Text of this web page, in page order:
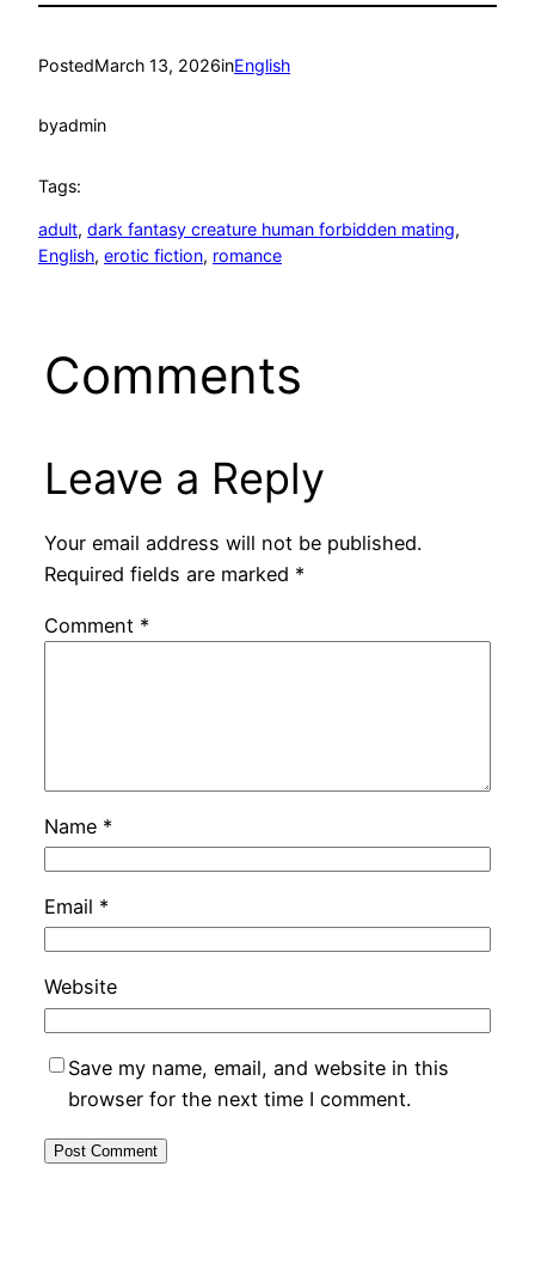
PostedMarch 13, 2026inEnglish
byadmin
Tags:
adult, dark fantasy creature human forbidden mating
English, erotic fiction, romance
Comments
Leave a Reply
Your email address will not be published.
Required fields are marked *
Comment *
Name *
Email *
Website
Save my name, email, and website in this
browser for the next time I comment.